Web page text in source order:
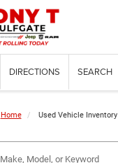
DIRECTIONS SEARCH
Home Used Vehicle Inventory